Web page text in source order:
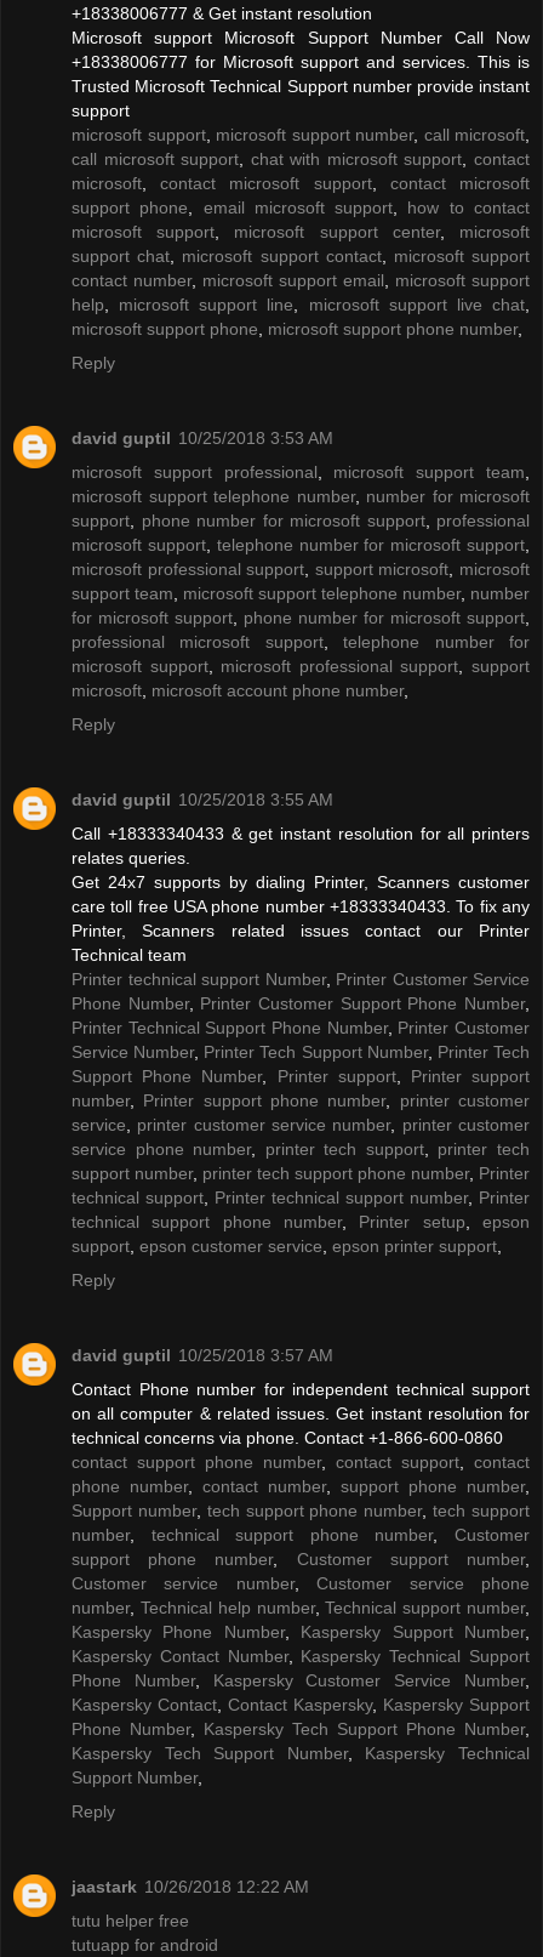
+18338006777 & Get instant resolution
Microsoft support Microsoft Support Number Call Now
+18338006777 for Microsoft support and services. This is
Trusted Microsoft Technical Support number provide instant
support
microsoft support, microsoft support number, call microsoft
call microsoft support
chat with microsoft support ,contact
microsoft ,contact microsoft support, contact microsoft
support phone
email microsoft support
how to contact
microsoft support
microsoft support center, microsoft
support chat
microsoft support contact, microsoft support
contact number, microsoft support email
microsoft support
help
microsoft support line microsoft support live chat
microsoft support phone
microsoft support phone number,
Reply
david guptil 10/25/2018 3:53 AM
microsoft support professional
microsoft support team
microsoft support telephone number, number for microsoft
support
phone number for microsoft support, professional
microsoft support, telephone number for microsoft support
microsoft professional support support microsoft
microsoft
support team
microsoft support telephone number, number
for microsoft support
phone number for microsoft support
professional microsoft support,telephone number for
microsoft support, microsoft professional support ,support
microsoft microsoft account phone number,
Reply
david guptil 10/25/2018 3:55 AM
Call +18333340433 & get instant resolution for all printers
relates queries.
Get 24x7 supports by dialing Printer, Scanners customer
care toll free USA phone number +18333340433. To fix any
Printer, Scanners related issues contact our Printer
Technical team
Printer technical support Number, Printer Customer Service
Phone Number, Printer Customer Support Phone Number,
Printer Technical Support Phone Number, Printer Customer
Service Number, Printer Tech Support Number, Printer Tech
Support Phone Number, Printer support, Printer support
number, Printer support phone number, printer customer
service
printer customer service number, printer customer
service phone number, printer tech support, printer tech
support number, printer tech support phone number, Printer
technical support
Printer technical support number, Printer
technical support phone number, Printer setup ,epson
support epson customer service epson printer support
Reply
david guptil 10/25/2018 3:57 AM
Contact Phone number for independent technical support
on all computer & related issues. Get instant resolution for
technical concerns via phone. Contact +1-866-600-0860
contact support phone number, contact support
contact
phone number, contact number, support phone number,
Support number, tech support phone number,tech support
number, technical support phone number,Customer
support phone number, Customer support number,
Customer service number,Customer service phone
number, Technical help number,Technical support number,
Kaspersky Phone Number, Kaspersky Support Number,
Kaspersky Contact Number, Kaspersky Technical Support
Phone Number, Kaspersky Customer Service Number,
Kaspersky Contact Contact Kaspersky, Kaspersky Support
Phone Number, Kaspersky Tech Support Phone Number,
Kaspersky Tech Support Number, Kaspersky Technical
Support Number,
Reply
jaastark 10/26/2018 12:22 AM
tutu helper free
tutuapp for android